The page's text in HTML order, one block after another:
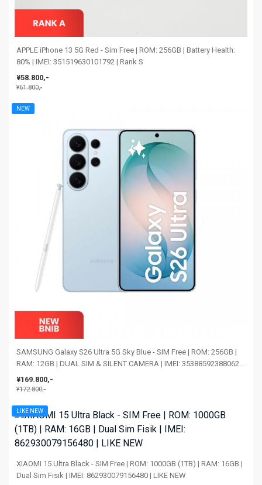
APPLE iPhone 13 5G Red - Sim Free | ROM: 256GB | Battery Health:
80% | IMEI: 351519630101792 | Rank S
¥58.800,-
¥61.800,-
NEW
SAMSUNG Galaxy S26 Ultra 5G Sky Blue - SIM Free | ROM: 256GB |
RAM: 12GB | DUAL SIM & SILENT CAMERA | IMEI: 353885923880626
| NEW BNIB
¥169.800,-
¥172.800,-
LIKE NEW
XIAOMI 15 Ultra Black - SIM Free | ROM: 1000GB (1TB) | RAM: 16GB |
Dual Sim Fisik | IMEI: 862930079156480 | LIKE NEW